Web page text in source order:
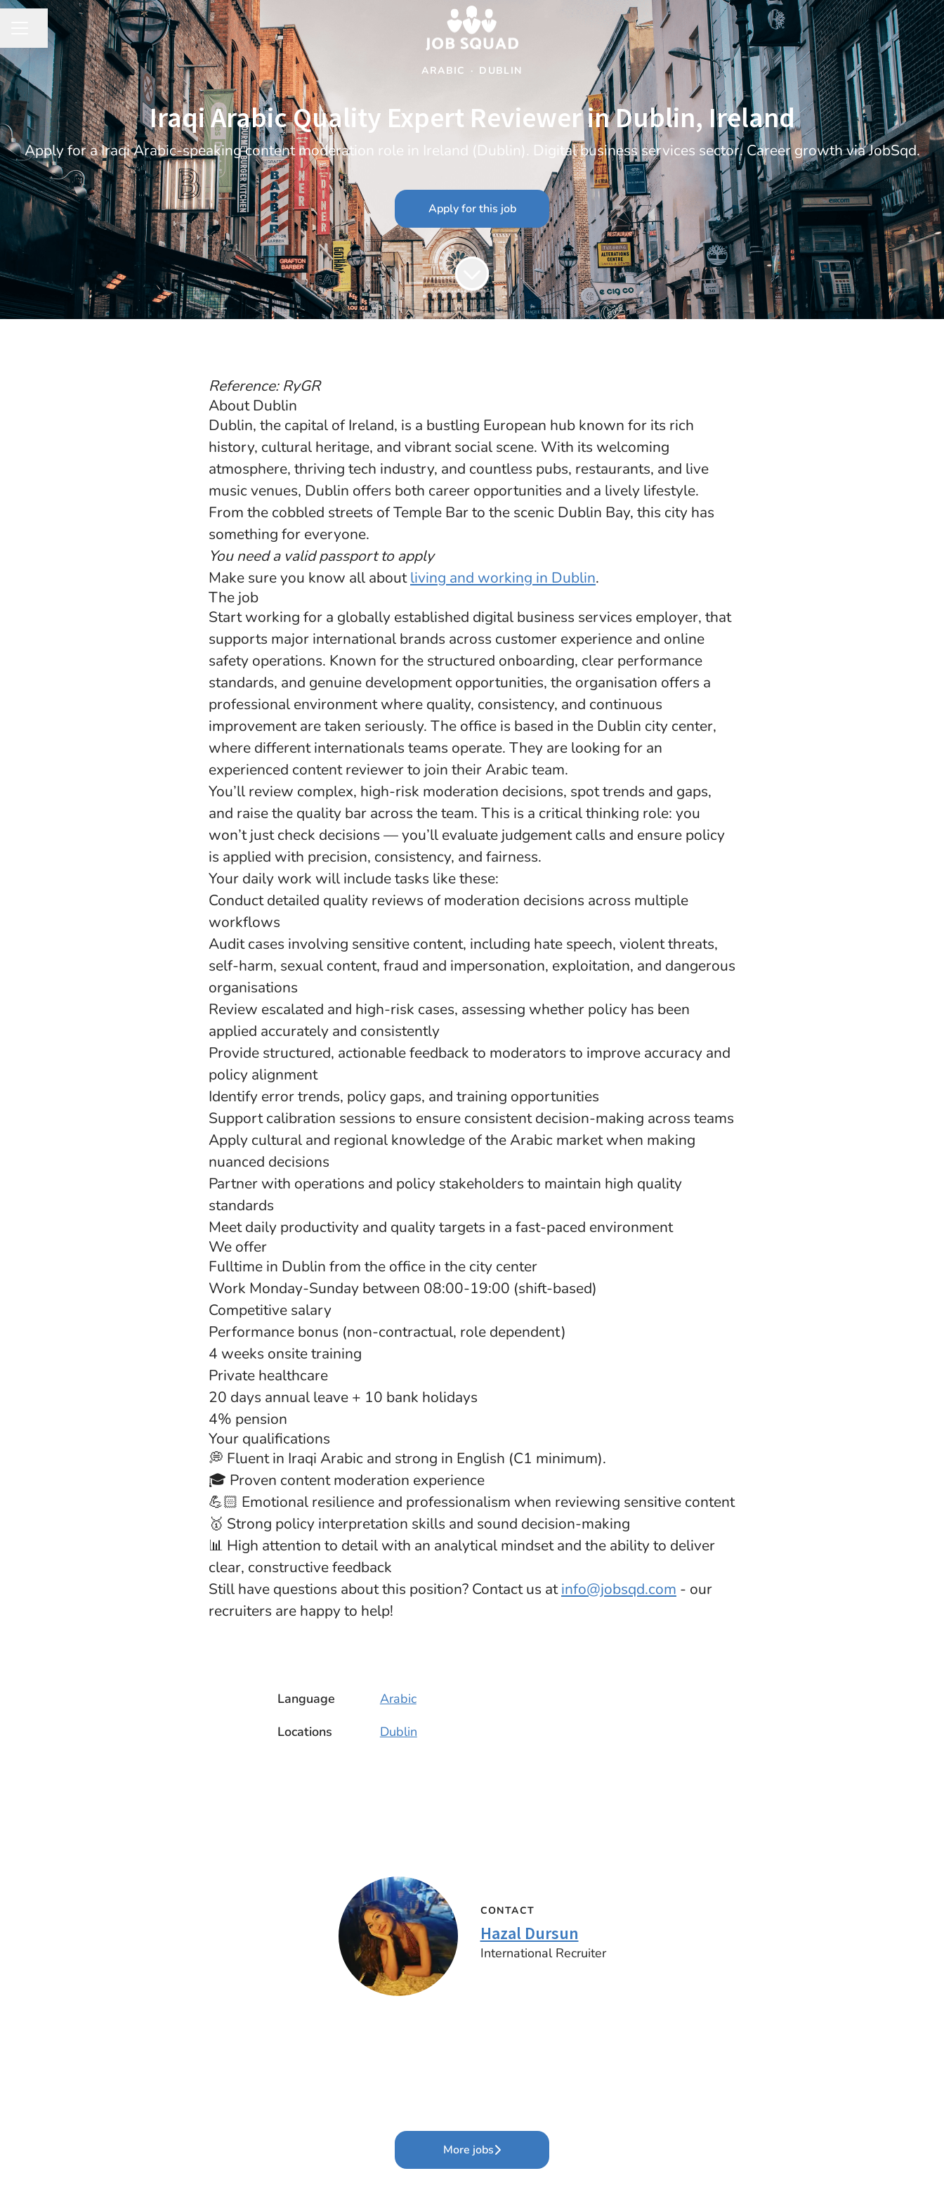
CAREER MENU
Share page
ARABIC · DUBLIN
Iraqi Arabic Quality Expert Reviewer in Dublin, Ireland
Apply for a Iraqi Arabic-speaking content moderation role in Ireland (Dublin). Digital business services sector. Career growth via JobSqd.
Apply for this job
Reference: RyGR
About Dublin
Dublin, the capital of Ireland, is a bustling European hub known for its rich
history, cultural heritage, and vibrant social scene. With its welcoming
atmosphere, thriving tech industry, and countless pubs, restaurants, and live
music venues, Dublin offers both career opportunities and a lively lifestyle.
From the cobbled streets of Temple Bar to the scenic Dublin Bay, this city has
something for everyone.
You need a valid passport to apply
Make sure you know all aboutliving and working in Dublin.
The job
Start working for a globally established digital business services employer, that
supports major international brands across customer experience and online
safety operations. Known for the structured onboarding, clear performance
standards, and genuine development opportunities, the organisation offers a
professional environment where quality, consistency, and continuous
improvement are taken seriously. The office is based in the Dublin city center,
where different internationals teams operate. They are looking for an
experienced content reviewer to join their Arabic team.
You’ll review complex, high-risk moderation decisions, spot trends and gaps,
and raise the quality bar across the team. This is a critical thinking role: you
won’t just check decisions — you’ll evaluate judgement calls and ensure policy
is applied with precision, consistency, and fairness.
Your daily work will include tasks like these:
Conduct detailed quality reviews of moderation decisions across multiple
workflows
Audit cases involving sensitive content, including hate speech, violent threats,
self-harm, sexual content, fraud and impersonation, exploitation, and dangerous
organisations
Review escalated and high-risk cases, assessing whether policy has been
applied accurately and consistently
Provide structured, actionable feedback to moderators to improve accuracy and
policy alignment
Identify error trends, policy gaps, and training opportunities
Support calibration sessions to ensure consistent decision-making across teams
Apply cultural and regional knowledge of the Arabic market when making
nuanced decisions
Partner with operations and policy stakeholders to maintain high quality
standards
Meet daily productivity and quality targets in a fast-paced environment
We offer
Fulltime in Dublin from the office in the city center
Work Monday-Sunday between 08:00-19:00 (shift-based)
Competitive salary
Performance bonus (non-contractual, role dependent)
4 weeks onsite training
Private healthcare
20 days annual leave + 10 bank holidays
4% pension
Your qualifications
💭 Fluent in Iraqi Arabic and strong in English (C1 minimum).
🎓 Proven content moderation experience
💪🏻 Emotional resilience and professionalism when reviewing sensitive content
🥇 Strong policy interpretation skills and sound decision-making
📊 High attention to detail with an analytical mindset and the ability to deliver
clear, constructive feedback
Still have questions about this position? Contact us atinfo@jobsqd.com - our
recruiters are happy to help!
Language
Arabic
Locations
Dublin
CONTACT
Hazal Dursun
International Recruiter
More jobs